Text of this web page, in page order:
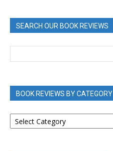
SEARCH OUR BOOK REVIEWS
BOOK REVIEWS BY CATEGORY
BOOK
REVIEWS